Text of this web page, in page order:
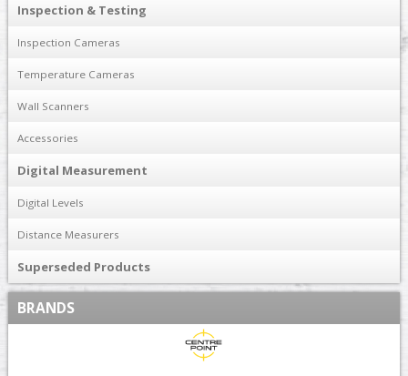
Inspection & Testing
Inspection Cameras
Temperature Cameras
Wall Scanners
Accessories
Digital Measurement
Digital Levels
Distance Measurers
Superseded Products
BRANDS